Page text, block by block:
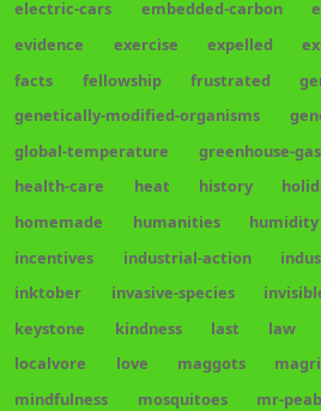
electric-cars
embedded-carbon
evidence
exercise expelled
facts
fellowship frustrated
genetically-modified-organisms
global-temperature
greenhouse-
health-care
heat history
homemade
humanities humidity
incentives
industrial-action
inktober
invasive-species
keystone
kindness last law
localvore
love maggots
mindfulness
mosquitoes mr-